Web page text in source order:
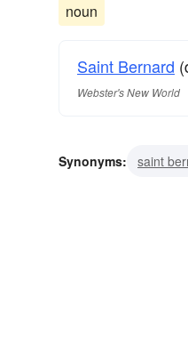
noun
Saint Bernard
Webster's New World
Synonyms: saint